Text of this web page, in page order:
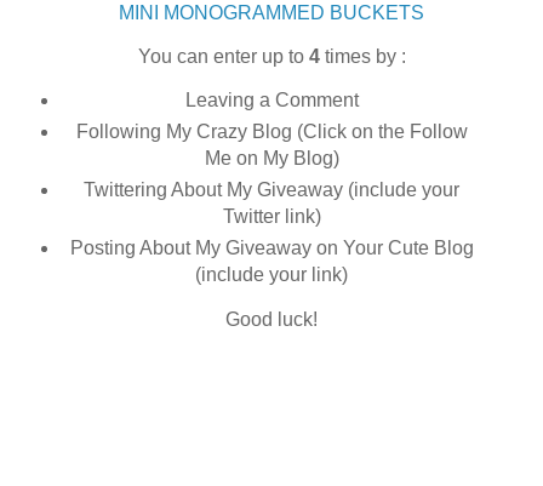
MINI MONOGRAMMED BUCKETS
You can enter up to 4times by :
Leaving a Comment
Following My Crazy Blog (Click on the Follow
Me on My Blog)
Twittering About My Giveaway (include your
Twitter link)
Posting About My Giveaway on Your Cute Blog
(include your link)
Good luck!